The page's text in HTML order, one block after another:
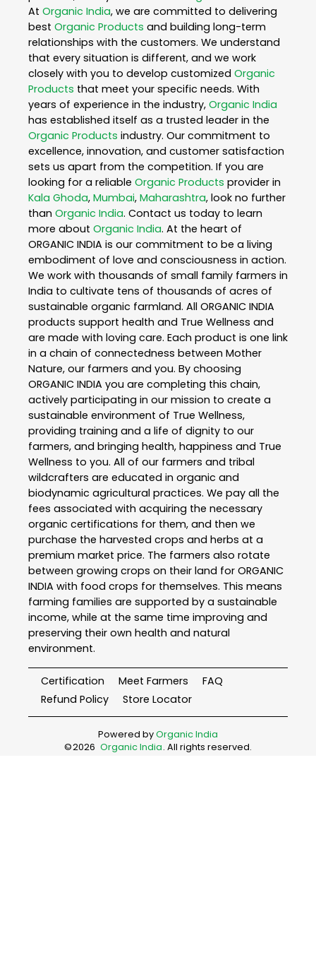
At Organic India, we are committed to delivering
best Organic Products and building long-term
relationships with the customers. We understand
that every situation is different, and we work
closely with you to develop customized Organic
Products that meet your specific needs. With
years of experience in the industry, Organic India
has established itself as a trusted leader in the
Organic Products industry. Our commitment to
excellence, innovation, and customer satisfaction
sets us apart from the competition. If you are
looking for a reliable Organic Products provider in
Kala Ghoda, Mumbai, Maharashtra, look no further
than Organic India. Contact us today to learn
more about Organic India. At the heart of
ORGANIC INDIA is our commitment to be a living
embodiment of love and consciousness in action.
We work with thousands of small family farmers in
India to cultivate tens of thousands of acres of
sustainable organic farmland. All ORGANIC INDIA
products support health and True Wellness and
are made with loving care. Each product is one link
in a chain of connectedness between Mother
Nature, our farmers and you. By choosing
ORGANIC INDIA you are completing this chain,
actively participating in our mission to create a
sustainable environment of True Wellness,
providing training and a life of dignity to our
farmers, and bringing health, happiness and True
Wellness to you. All of our farmers and tribal
wildcrafters are educated in organic and
biodynamic agricultural practices. We pay all the
fees associated with acquiring the necessary
organic certifications for them, and then we
purchase the harvested crops and herbs at a
premium market price. The farmers also rotate
between growing crops on their land for ORGANIC
INDIA with food crops for themselves. This means
farming families are supported by a sustainable
income, while at the same time improving and
preserving their own health and natural
environment.
Certification Meet Farmers
FAQ
Refund Policy
Store Locator
Powered byOrganic India
©2026 Organic India. All rights reserved.